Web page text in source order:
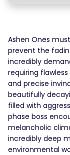
Ashen Ones
prevent the
incredibly
requiring
and precise
beautifully
filled with
phase boss
melancholic
incredibly deep
environmental